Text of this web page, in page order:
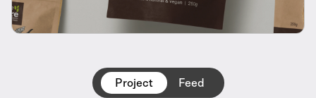
Project Feed